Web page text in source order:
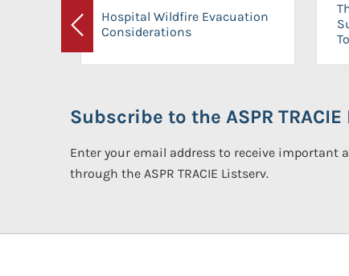
Previous
Hospital Wildfire Evacuation
Considerations
Subscribe to the ASPR
Enter your email address to receive important
through the ASPR TRACIE Listserv.